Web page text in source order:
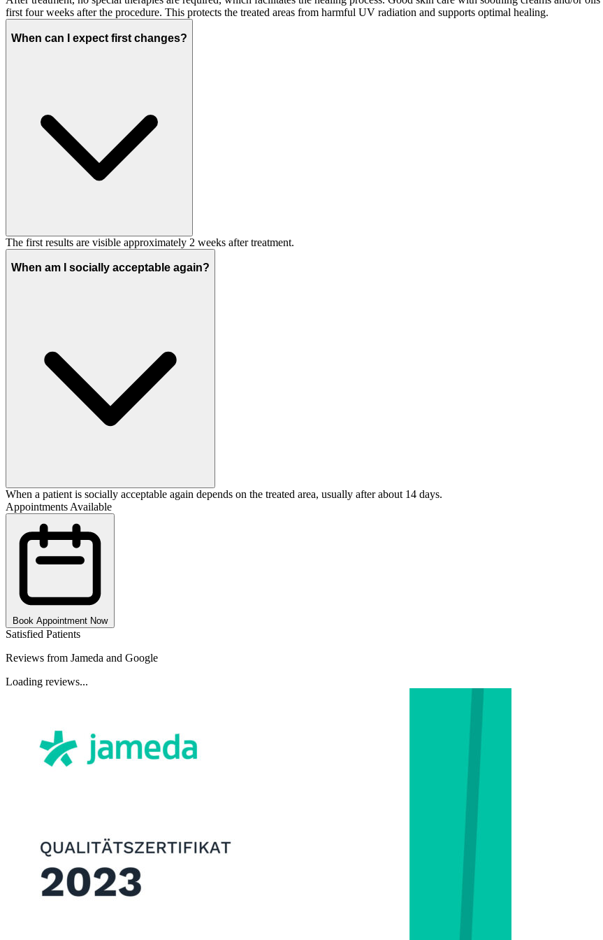
first four weeks after the procedure. This protects the treated areas from harmful UV radiation and supports optimal healing.
When can I expect first changes?
The first results are visible approximately 2 weeks after treatment.
When am I socially acceptable again?
When a patient is socially acceptable again depends on the treated area, usually after about 14 days.
Appointments Available
Book Appointment Now
Satisfied Patients
Reviews from Jameda and Google
Loading reviews...